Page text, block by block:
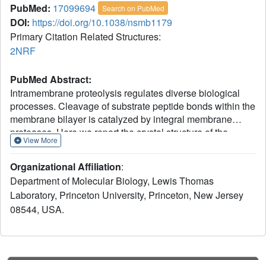
PubMed: 17099694 Search on PubMed
DOI: https://doi.org/10.1038/nsmb1179
Primary Citation Related Structures:
2NRF
PubMed Abstract:
Intramembrane proteolysis regulates diverse biological
processes. Cleavage of substrate peptide bonds within the
membrane bilayer is catalyzed by integral membrane
proteases. Here we report the crystal structure of the
transmembrane core domain of GlpG, a rhomboid-family
protein contains six transmembrane helices, with the
catalytic Ser201 located at the N terminus of helix alpha4
approximately 10 A below the membrane surface. Access
to water molecules is provided by a central cavity that
Ser201. One of the two GlpG molecules in the asymmetric
View More
Organizational Affiliation:
Department of Molecular Biology, Lewis Thomas
Laboratory, Princeton University, Princeton, New Jersey
08544, USA.